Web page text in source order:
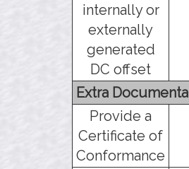
internally or
externally
generated
DC offset
Extra
Provide a
Certificate of
Conformance